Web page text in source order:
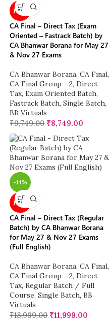
NEW
CA Final – Direct Tax (Exam
Oriented – Fastrack Batch) by
CA Bhanwar Borana for May 27
& Nov 27 Exams
CA Bhanwar Borana, CA Final,
CA Final Group - 2, Direct
Tax, Exam Oriented Batch,
Fastrack Batch, Single Batch,
BB Virtuals
₹9,749.00 ₹8,749.00
-14%
NEW
CA Final – Direct Tax (Regular
Batch) by CA Bhanwar Borana
for May 27 & Nov 27 Exams
(Full English)
CA Bhanwar Borana, CA Final,
CA Final Group - 2, Direct
Tax, Regular Batch / Full
Course, Single Batch, BB
Virtuals
₹13,999.00 ₹11,999.00